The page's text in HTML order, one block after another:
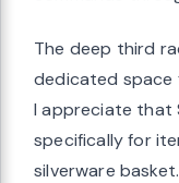
The deep third
dedicated space
I appreciate that
specifically for
silverware